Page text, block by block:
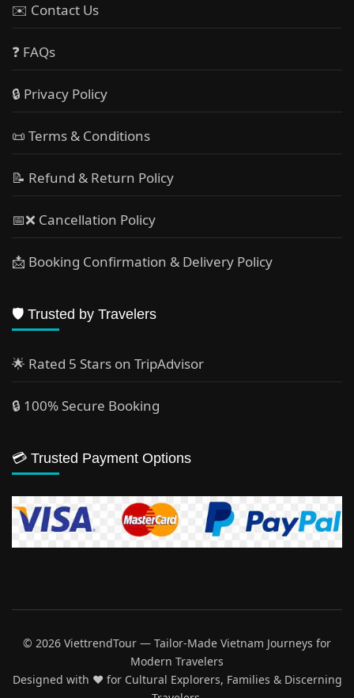
✉️ Contact Us
❓ FAQs
🔒 Privacy Policy
📜 Terms & Conditions
📝 Refund & Return Policy
📅❌ Cancellation Policy
📩 Booking Confirmation & Delivery Policy
🛡️ Trusted by Travelers
🌟 Rated 5 Stars on TripAdvisor
🔒 100% Secure Booking
💳 Trusted Payment Options
© 2026 ViettrendTour — Tailor-Made Vietnam Journeys for
Modern Travelers
Designed with ♥️ for Cultural Explorers, Families & Discerning